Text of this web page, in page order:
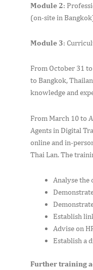
Module 2:
(on-site in
Module 3:
From October 31
to Bangkok,
knowledge and
From March 10 to
Agents in Digital
online and in-
Thai Lan. The
Analyse the
Establish
Advise on
Establish a
Further training